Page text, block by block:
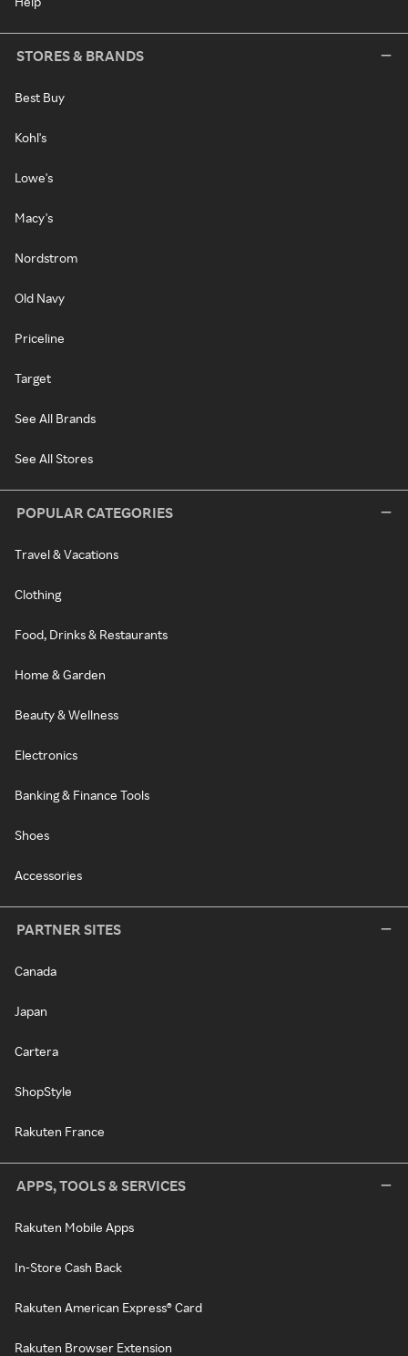
STORES & BRANDS
Best Buy
Kohl's
Lowe's
Macy's
Nordstrom
Old Navy
Priceline
Target
See All Brands
See All Stores
POPULAR CATEGORIES
Travel & Vacations
Clothing
Food, Drinks & Restaurants
Home & Garden
Beauty & Wellness
Electronics
Banking & Finance Tools
Shoes
Accessories
PARTNER SITES
Canada
Japan
Cartera
ShopStyle
Rakuten France
APPS, TOOLS & SERVICES
Rakuten Mobile Apps
In-Store Cash Back
Rakuten American Express® Card
Rakuten Browser Extension